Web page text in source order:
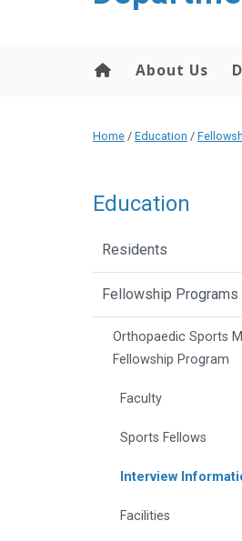
About Us
Home / Education /
Education
Residents
Fellowship Programs
Orthopaedic Sports
Fellowship Program
Faculty
Sports Fellows
Interview
Facilities